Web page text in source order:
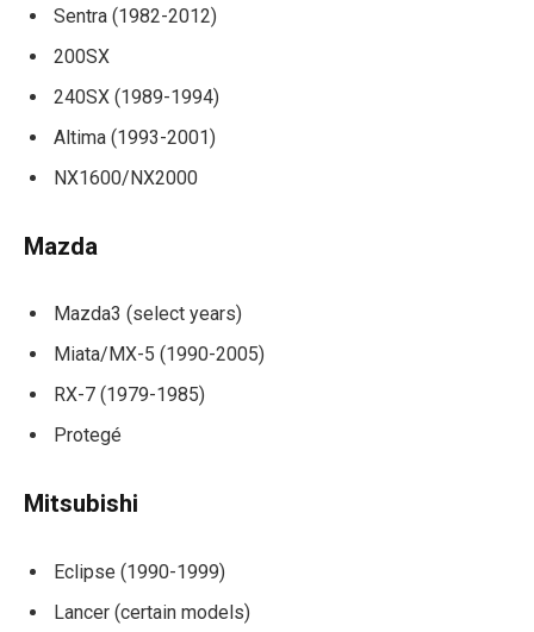
Sentra (1982-2012)
200SX
240SX (1989-1994)
Altima (1993-2001)
NX1600/NX2000
Mazda
Mazda3 (select years)
Miata/MX-5 (1990-2005)
RX-7 (1979-1985)
Protegé
Mitsubishi
Eclipse (1990-1999)
Lancer (certain models)